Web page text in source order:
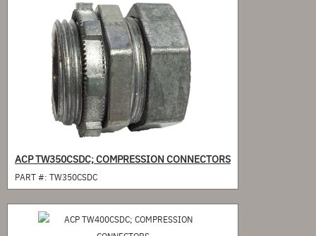
ACP TW350CSDC; COMPRESSION CONNECTORS
PART #: TW350CSDC